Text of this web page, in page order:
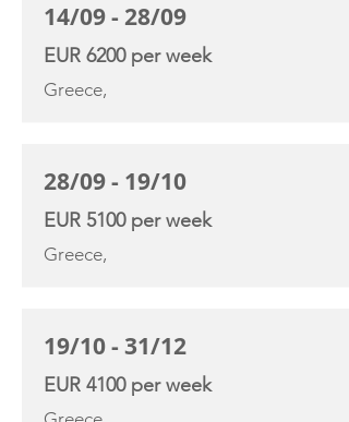
14/09 - 28/09
EUR 6200 per week
Greece,
28/09 - 19/10
EUR 5100 per week
Greece,
19/10 - 31/12
EUR 4100 per week